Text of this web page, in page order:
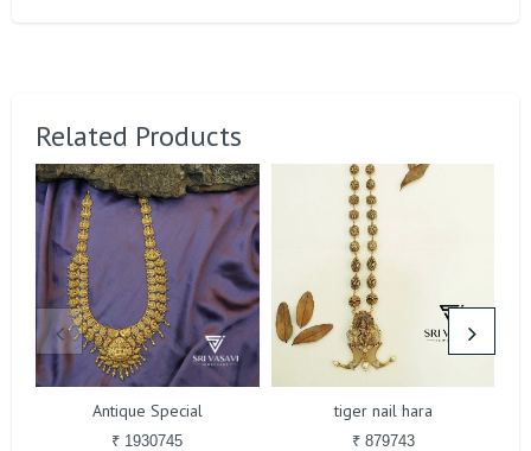
Related Products
Antique Special
₹ 1930745
tiger nail hara
₹ 879743